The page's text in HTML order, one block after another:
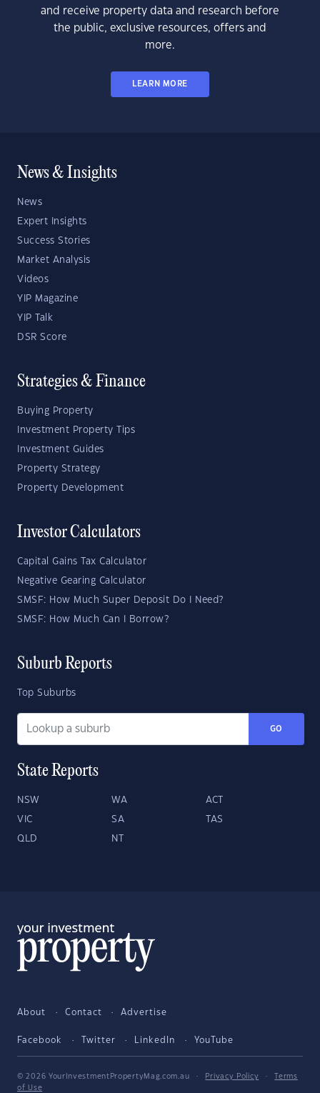
and receive property data and research before
the public, exclusive resources, offers and
more.
LEARN MORE
News & Insights
News
Expert Insights
Success Stories
Market Analysis
Videos
YIP Magazine
YIP Talk
DSR Score
Strategies & Finance
Buying Property
Investment Property Tips
Investment Guides
Property Strategy
Property Development
Investor Calculators
Capital Gains Tax Calculator
Negative Gearing Calculator
SMSF: How Much Super Deposit Do I Need?
SMSF: How Much Can I Borrow?
Suburb Reports
Top Suburbs
GO
State Reports
NSW WA ACT
VIC SA TAS
QLD NT
About Contact Advertise
Facebook Twitter LinkedIn YouTube
© 2026 YourInvestmentPropertyMag.com.au · Privacy Policy ·
Terms
of Use